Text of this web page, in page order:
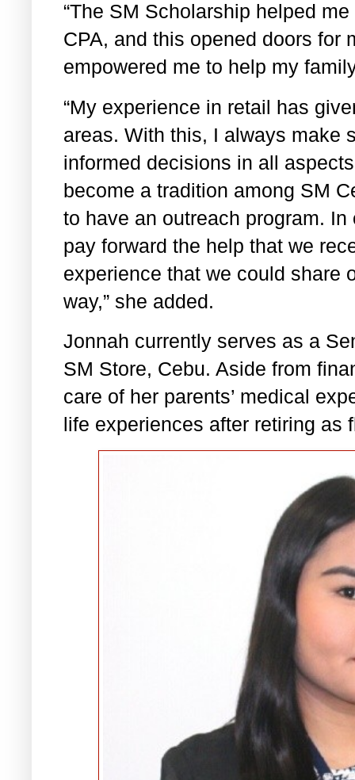
“The SM Scholarship helped
CPA, and this opened doors for
empowered me to help my
“My experience in retail has
areas. With this, I always make
informed decisions in all
become a tradition among SM
to have an outreach program.
pay forward the help that we
experience that we could share
way,” she added.
Jonnah currently serves as a
SM Store, Cebu. Aside from
care of her parents’ medical
life experiences after retiring as